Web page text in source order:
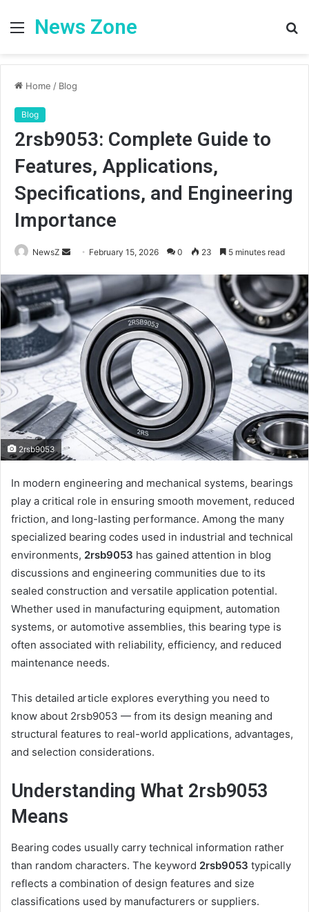
Menu
News Zone
Home / Blog
Blog
2rsb9053: Complete Guide to
Features, Applications,
Specifications, and Engineering
Importance
NewsZ
Send
email
February 15, 2026 0 23 5 minutes read
2rsb9053
In modern engineering and mechanical systems, bearings
play a critical role in ensuring smooth movement, reduced
friction, and long-lasting performance. Among the many
specialized bearing codes used in industrial and technical
environments, 2rsb9053 has gained attention in blog
discussions and engineering communities due to its
sealed construction and versatile application potential.
Whether used in manufacturing equipment, automation
systems, or automotive assemblies, this bearing type is
often associated with reliability, efficiency, and reduced
maintenance needs.
This detailed article explores everything you need to
know about 2rsb9053 — from its design meaning and
structural features to real-world applications, advantages,
and selection considerations.
Understanding What 2rsb9053
Means
Bearing codes usually carry technical information rather
than random characters. The keyword 2rsb9053 typically
reflects a combination of design features and size
classifications used by manufacturers or suppliers.